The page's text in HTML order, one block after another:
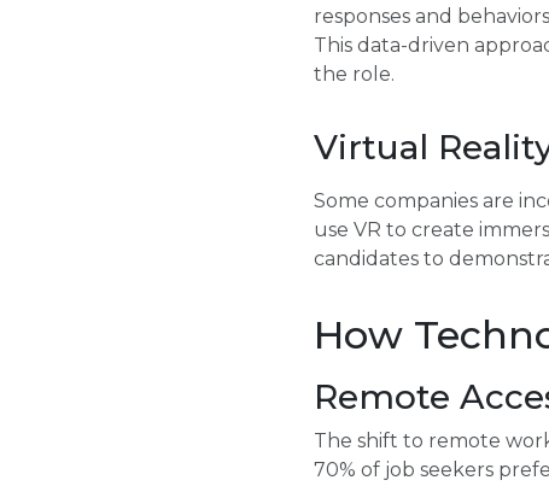
responses and
This data-driven
the role.
Virtual
Some companies are
use VR to create
candidates to
How
Remote
The shift to remote
70% of job seekers